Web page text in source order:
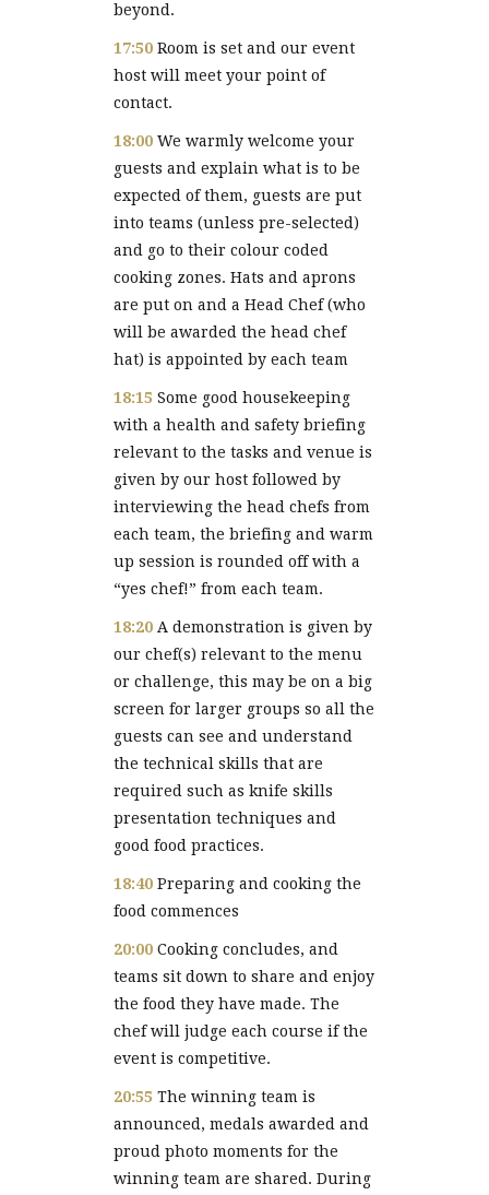
beyond.
17:50 Room is set and our event
host will meet your point of
contact.
18:00 We warmly welcome your
guests and explain what is to be
expected of them, guests are put
into teams (unless pre-selected)
and go to their colour coded
cooking zones. Hats and aprons
are put on and a Head Chef (who
will be awarded the head chef
hat) is appointed by each team
18:15 Some good housekeeping
with a health and safety briefing
relevant to the tasks and venue is
given by our host followed by
interviewing the head chefs from
each team, the briefing and warm
up session is rounded off with a
“yes chef!” from each team.
18:20 A demonstration is given by
our chef(s) relevant to the menu
or challenge, this may be on a big
screen for larger groups so all the
guests can see and understand
the technical skills that are
required such as knife skills
presentation techniques and
good food practices.
18:40 Preparing and cooking the
food commences
20:00 Cooking concludes, and
teams sit down to share and enjoy
the food they have made. The
chef will judge each course if the
event is competitive.
20:55 The winning team is
announced, medals awarded and
proud photo moments for the
winning team are shared. During